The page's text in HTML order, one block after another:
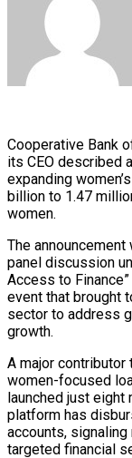
Cooperative Bank
its CEO described
expanding
billion to 1.47
women.
The
panel discussion
Access to
event that brought
sector to address
growth.
A major contributor
women-focused
launched just eight
platform has
accounts,
targeted financial